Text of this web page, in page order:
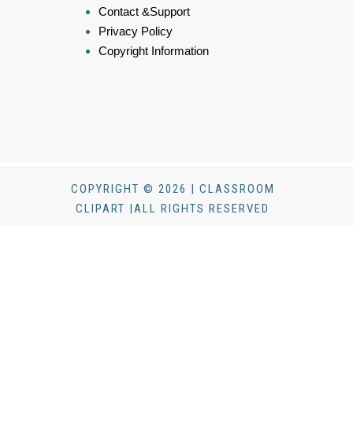
Contact &Support
Privacy Policy
Copyright Information
COPYRIGHT © 2026 | CLASSROOM
CLIPART |ALL RIGHTS RESERVED